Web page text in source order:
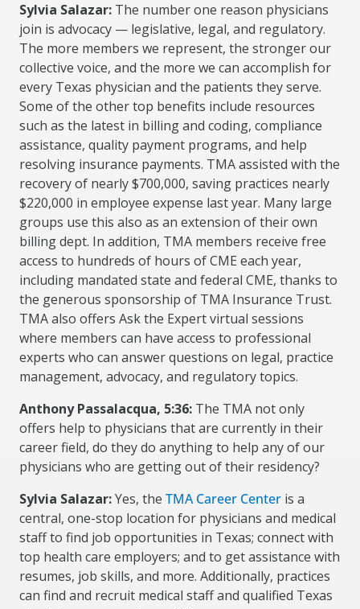
Sylvia Salazar: The number one reason physicians
join is advocacy — legislative, legal, and regulatory.
The more members we represent, the stronger our
collective voice, and the more we can accomplish for
every Texas physician and the patients they serve.
Some of the other top benefits include resources
such as the latest in billing and coding, compliance
assistance, quality payment programs, and help
resolving insurance payments. TMA assisted with the
recovery of nearly $700,000, saving practices nearly
$220,000 in employee expense last year. Many large
groups use this also as an extension of their own
billing dept. In addition, TMA members receive free
access to hundreds of hours of CME each year,
including mandated state and federal CME, thanks to
the generous sponsorship of TMA Insurance Trust.
TMA also offers Ask the Expert virtual sessions
where members can have access to professional
experts who can answer questions on legal, practice
management, advocacy, and regulatory topics.
Anthony Passalacqua, 5:36: The TMA not only
offers help to physicians that are currently in their
career field, do they do anything to help any of our
physicians who are getting out of their residency?
Sylvia Salazar:Yes, the TMA Career Center is a
central, one-stop location for physicians and medical
staff to find job opportunities in Texas; connect with
top health care employers; and to get assistance with
resumes, job skills, and more. Additionally, practices
can find and recruit medical staff and qualified Texas